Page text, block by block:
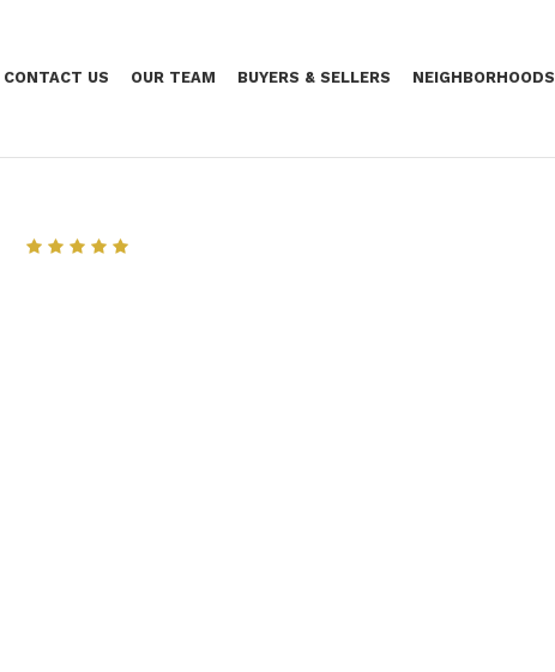
CONTACT US OUR TEAM BUYERS & SELLERS NEIGHBORHOODS